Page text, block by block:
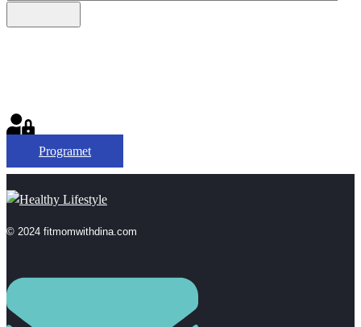
Programet
© 2024 fitmomwithdina.com